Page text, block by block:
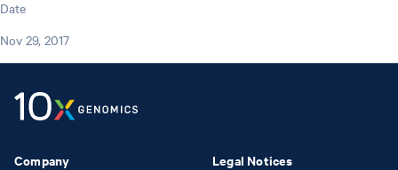
Date
Nov 29, 2017
Company Legal Notices